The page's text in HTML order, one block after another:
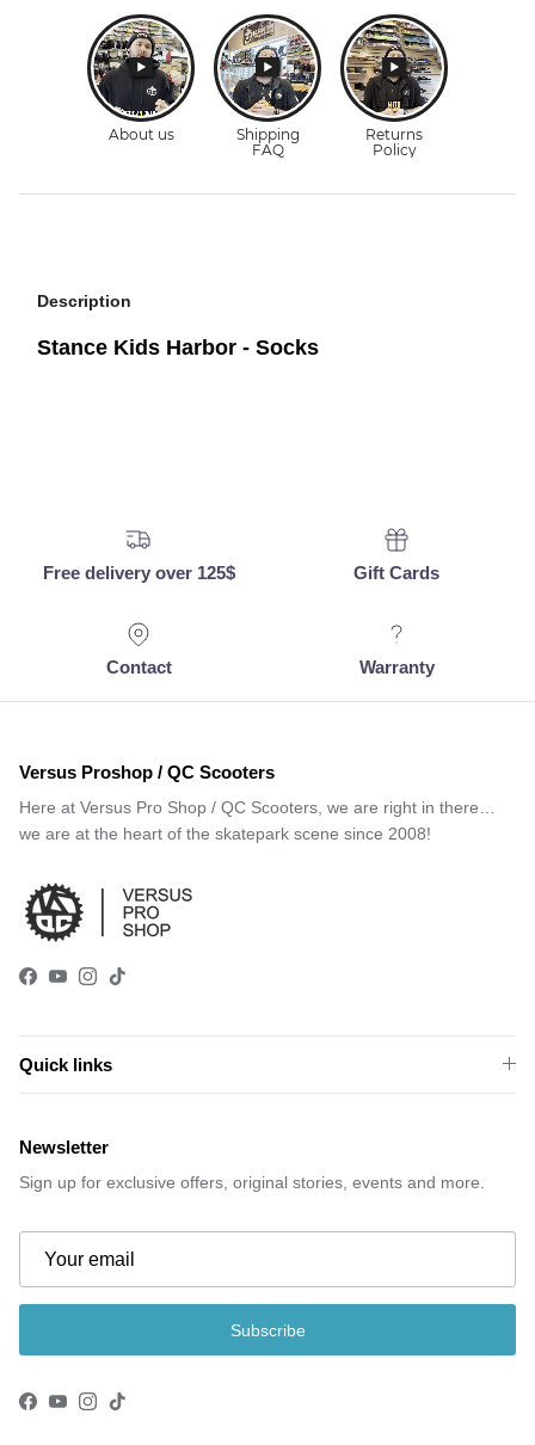
Description
Stance Kids Harbor - Socks
Free delivery over 125$ Gift Cards
Contact Warranty
Versus Proshop / QC Scooters
Here at Versus Pro Shop / QC Scooters, we are right in there…
we are at the heart of the skatepark scene since 2008!
Facebook
YouTube
Instagram
TikTok
Quick links
Newsletter
Sign up for exclusive offers, original stories, events and more.
Subscribe
Facebook
YouTube
Instagram
TikTok